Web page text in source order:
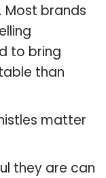
Most brands
to bring
than
matter
they are can